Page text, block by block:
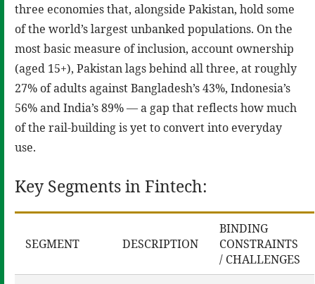
three economies that, alongside Pakistan, hold some
of the world’s largest unbanked populations. On the
most basic measure of inclusion, account ownership
(aged 15+), Pakistan lags behind all three, at roughly
27% of adults against Bangladesh’s 43%, Indonesia’s
56% and India’s 89% — a gap that reflects how much
of the rail-building is yet to convert into everyday
use.
Key Segments in Fintech:
SEGMENT DESCRIPTION
BINDING
CONSTRAINTS
/ CHALLENGES